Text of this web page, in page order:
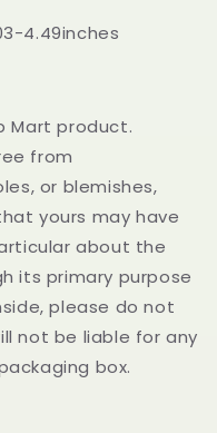
4.49inches
Mart product.
from
or blemishes,
yours may have
about the
its primary purpose
please do not
not be liable for any
box.